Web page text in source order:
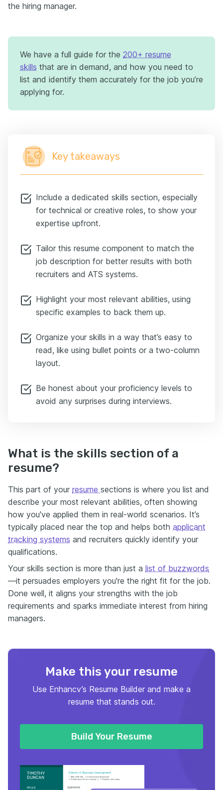
the hiring manager.
We have a full guide for the 200+ resume
skills that are in demand, and how you need to
list and identify them accurately for the job you’re
applying for.
Key takeaways
Include a dedicated skills section, especially
for technical or creative roles, to show your
expertise upfront.
Tailor this resume component to match the
job description for better results with both
recruiters and ATS systems.
Highlight your most relevant abilities, using
specific examples to back them up.
Organize your skills in a way that’s easy to
read, like using bullet points or a two-column
layout.
Be honest about your proficiency levels to
avoid any surprises during interviews.
What is the skills section of a
resume?
This part of your resume sections is where you list and
describe your most relevant abilities, often showing
how you've applied them in real-world scenarios. It’s
typically placed near the top and helps both applicant
tracking systems and recruiters quickly identify your
qualifications.
Your skills section is more than just a list of buzzwords
—it persuades employers you're the right fit for the job.
Done well, it aligns your strengths with the job
requirements and sparks immediate interest from hiring
managers.
Make this your resume
Use Enhancv’s Resume Builder and make a
resume that stands out.
Build Your Resume